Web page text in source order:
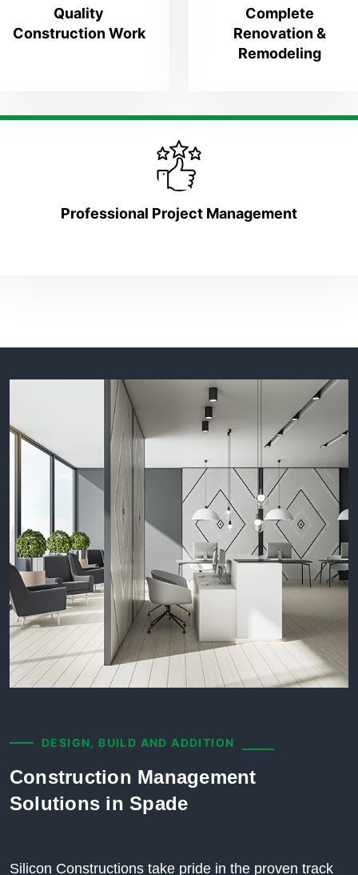
Quality
Construction Work
Complete
Renovation &
Remodeling
Professional Project Management
DESIGN, BUILD AND ADDITION
Construction Management
Solutions in Spade
Silicon Constructions take pride in the proven track